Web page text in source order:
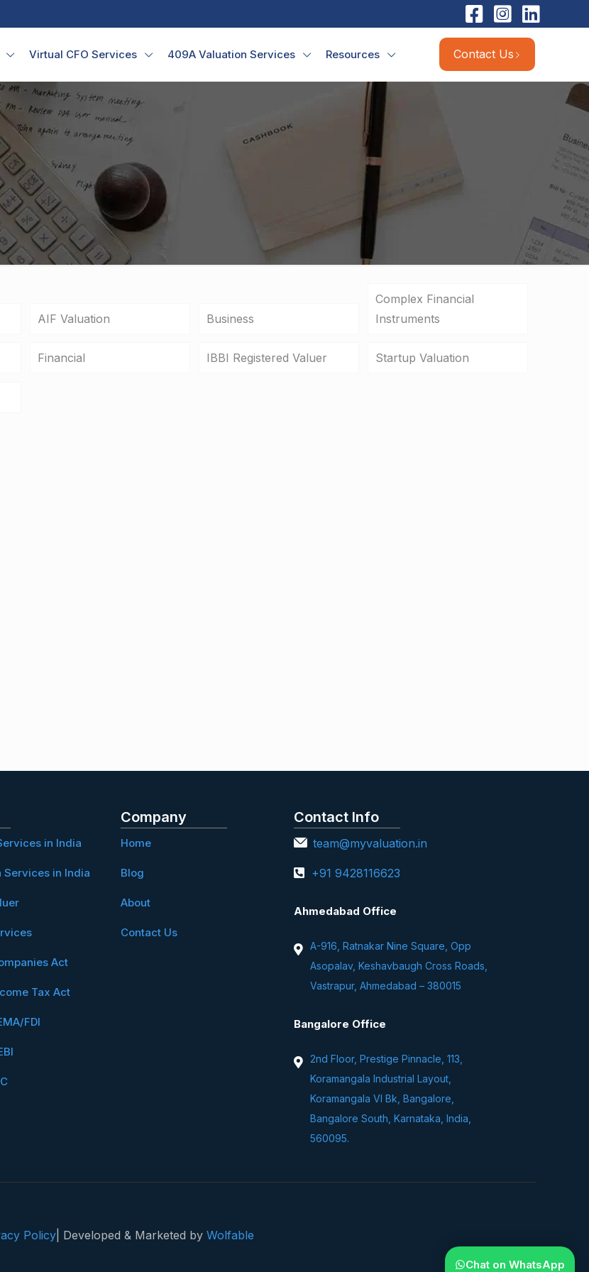
Virtual CFO Services 409A Valuation Services Resources Contact Us
AIF Valuation Business
Complex Financial
Instruments
Financial IBBI Registered Valuer Startup Valuation
in India
Services in India
Act
Tax Act
FDI
Company
Home
Blog
About
Contact Us
Contact Info
team@myvaluation.in
+91 9428116623
Ahmedabad Office
A-916, Ratnakar Nine Square, Opp
Asopalav, Keshavbaugh Cross Roads,
Vastrapur, Ahmedabad – 380015
Bangalore Office
2nd Floor, Prestige Pinnacle, 113,
Koramangala Industrial Layout,
Koramangala VI Bk, Bangalore,
Bangalore South, Karnataka, India,
560095.
Policy | Developed & Marketed by Wolfable
Chat on WhatsApp